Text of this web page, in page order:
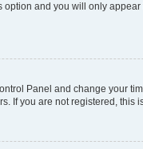
option and you will only
Panel and change your
If you are not registered, this